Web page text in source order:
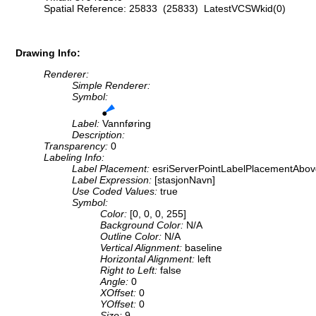
Spatial Reference: 25833 (25833) LatestVCSWkid(0)
Drawing Info:
Renderer:
Simple Renderer:
Symbol:
Label: Vannføring
Description:
Transparency: 0
Labeling Info:
Label Placement:
Label Expression: [stasjonNavn]
Use Coded Values: true
Symbol:
Color: [0, 0, 0, 255]
Background Color: N/A
Outline Color: N/A
Vertical Alignment: baseline
Horizontal Alignment: left
Right to Left: false
Angle: 0
XOffset: 0
YOffset: 0